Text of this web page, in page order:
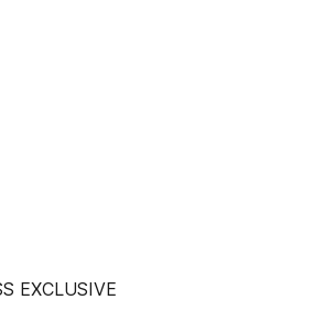
EXCLUSIVE